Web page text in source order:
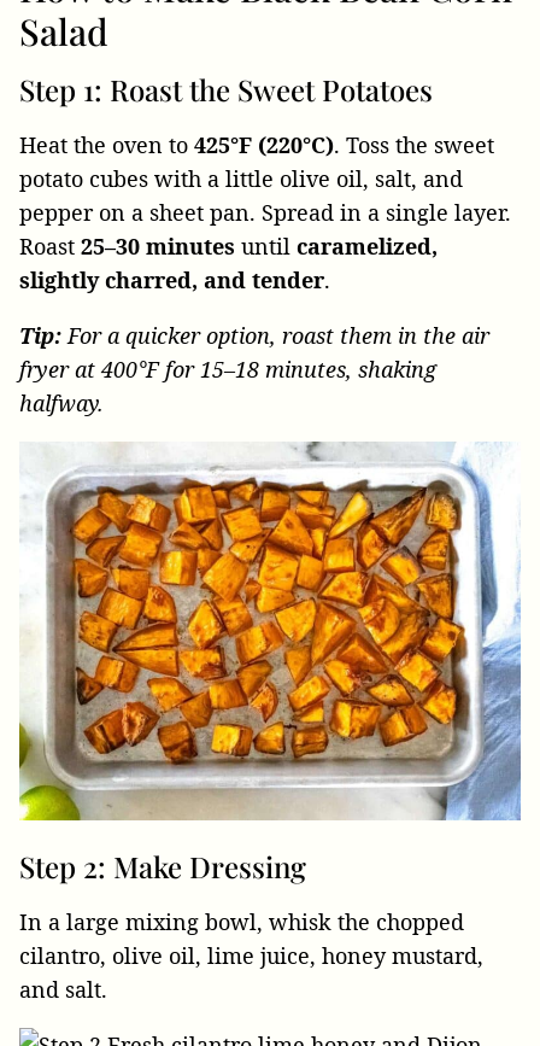
Salad
Step 1: Roast the Sweet Potatoes
Heat the oven to 425°F (220°C). Toss the sweet
potato cubes with a little olive oil, salt, and
pepper on a sheet pan. Spread in a single layer.
Roast 25–30 minutes until caramelized,
slightly charred, and tender.
Tip:For a quicker option, roast them in the air
fryer at 400°F for 15–18 minutes, shaking
halfway.
Step 2: Make Dressing
In a large mixing bowl, whisk the chopped
cilantro, olive oil, lime juice, honey mustard,
and salt.